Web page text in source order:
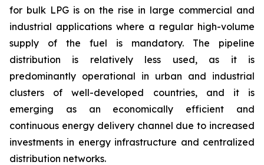
for bulk LPG is on the rise in large commercial and
industrial applications where a regular high-volume
supply of the fuel is mandatory. The pipeline
distribution is relatively less used, as it is
predominantly operational in urban and industrial
clusters of well-developed countries, and it is
emerging as an economically efficient and
continuous energy delivery channel due to increased
investments in energy infrastructure and centralized
distribution networks.